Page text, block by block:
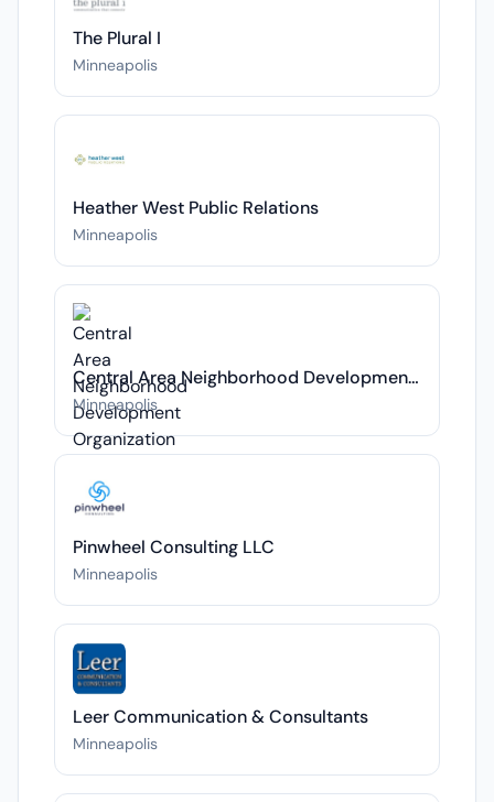
The Plural I
Minneapolis
Heather West Public Relations
Minneapolis
Central Area Neighborhood Development Organization
Minneapolis
Pinwheel Consulting LLC
Minneapolis
Leer Communication & Consultants
Minneapolis